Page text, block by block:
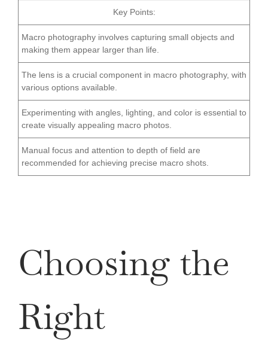
Key Points:
Macro photography involves capturing small objects and
making them appear larger than life.
The lens is a crucial component in macro photography, with
various options available.
Experimenting with angles, lighting, and color is essential to
create visually appealing macro photos.
Manual focus and attention to depth of field are
recommended for achieving precise macro shots.
Choosing the
Right